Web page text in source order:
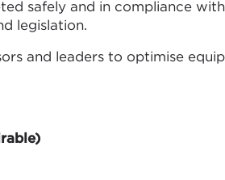
safely and in compliance
legislation.
and leaders to optimise